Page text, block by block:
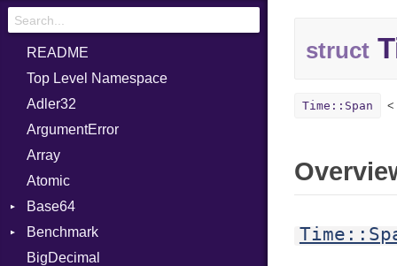
README
Top Level Namespace
Adler32
ArgumentError
Array
Atomic
Base64
Error
Benchmark
BM
BigDecimal
struct
Time::Span